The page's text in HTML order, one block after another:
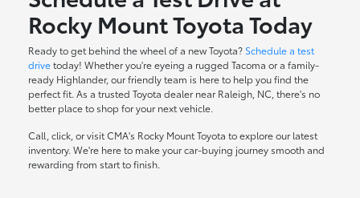
Rocky Mount Toyota Today
Ready to get behind the wheel of a new Toyota? Schedule a test
drivetoday! Whether you're eyeing a rugged Tacoma or a family-
ready Highlander, our friendly team is here to help you find the
perfect fit. As a trusted Toyota dealer near Raleigh, NC, there's no
better place to shop for your next vehicle.
Call, click, or visit CMA's Rocky Mount Toyota to explore our latest
inventory. We're here to make your car-buying journey smooth and
rewarding from start to finish.